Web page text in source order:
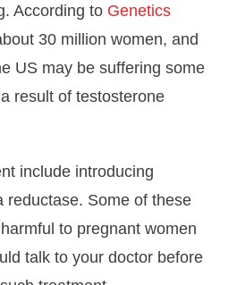
According to Genetics
30 million women, and
US may be suffering some
result of testosterone
include introducing
reductase. Some of these
to pregnant women
talk to your doctor before